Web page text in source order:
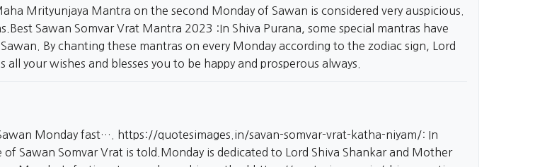
Mrityunjaya Mantra on the second Monday of Sawan is considered very auspicious.
Sawan Somvar Vrat Mantra 2023 :In Shiva Purana, some special mantras have
By chanting these mantras on every Monday according to the zodiac sign, Lord
all your wishes and blesses you to be happy and prosperous always.
Monday fast…. https://quotesimages.in/savan-somvar-vrat-katha-niyam/: In
of Sawan Somvar Vrat is told.Monday is dedicated to Lord Shiva Shankar and Mother